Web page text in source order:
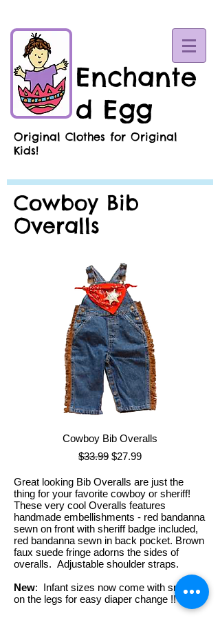
Enchante
d Egg
Original Clothes for Original
Kids!
Cowboy Bib
Overalls
Cowboy Bib Overalls
Regular Price
$33.99 Sale Price
$27.99
Great looking Bib Overalls are just the
thing for your favorite cowboy or sheriff!
These very cool Overalls features
handmade embellishments - red bandanna
sewn on front with sheriff badge included,
red bandanna sewn in back pocket. Brown
faux suede fringe adorns the sides of
overalls. Adjustable shoulder straps.
New: Infant sizes now come with snaps
on the legs for easy diaper change !!